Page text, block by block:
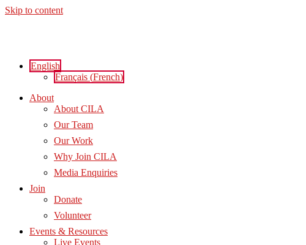
Skip to content
English
Français (French)
About
About CILA
Our Team
Our Work
Why Join CILA
Media Enquiries
Join
Donate
Volunteer
Events & Resources
Live Events